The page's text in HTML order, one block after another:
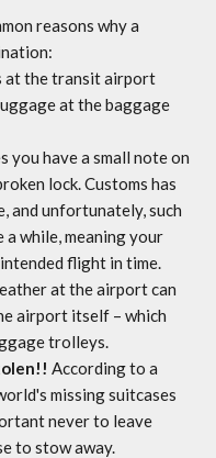
reasons why a
at the transit airport
at the baggage
you have a small note on
lock. Customs has
and unfortunately, such
a while, meaning your
flight in time.
at the airport can
airport itself – which
trolleys.
According to a
missing suitcases
never to leave
to stow away.